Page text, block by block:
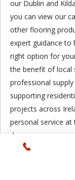
our Dublin and
you can view our
other flooring
expert guidance to
right option for
the benefit of local
professional
supporting
projects across
personal service
do.